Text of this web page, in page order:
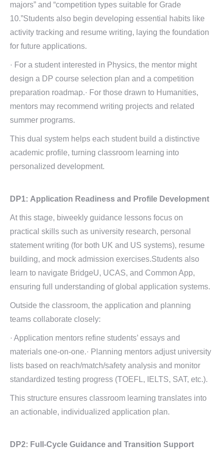
majors” and “competition types suitable for Grade
10.”Students also begin developing essential habits like
activity tracking and resume writing, laying the foundation
for future applications.
· For a student interested in Physics, the mentor might
design a DP course selection plan and a competition
preparation roadmap.· For those drawn to Humanities,
mentors may recommend writing projects and related
summer programs.
This dual system helps each student build a distinctive
academic profile, turning classroom learning into
personalized development.
DP1: Application Readiness and Profile Development
At this stage, biweekly guidance lessons focus on
practical skills such as university research, personal
statement writing (for both UK and US systems), resume
building, and mock admission exercises.Students also
learn to navigate BridgeU, UCAS, and Common App,
ensuring full understanding of global application systems.
Outside the classroom, the application and planning
teams collaborate closely:
· Application mentors refine students’ essays and
materials one-on-one.· Planning mentors adjust university
lists based on reach/match/safety analysis and monitor
standardized testing progress (TOEFL, IELTS, SAT, etc.).
This structure ensures classroom learning translates into
an actionable, individualized application plan.
DP2: Full-Cycle Guidance and Transition Support